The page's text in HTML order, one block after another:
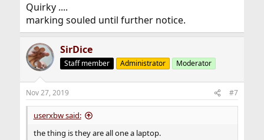
Quirky ....
marking souled until further notice.
SirDice
Staff member Administrator Moderator
Nov 27, 2019 #7
userxbw said:
the thing is they are all one a laptop.